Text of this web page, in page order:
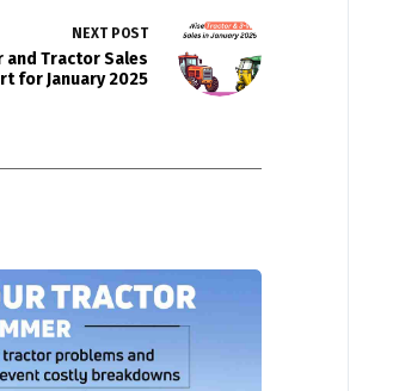
NEXT POST
and Tractor Sales
for January 2025